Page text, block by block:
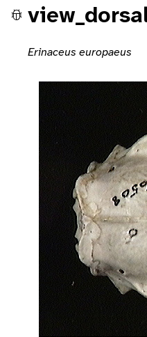
Erinaceus europaeus